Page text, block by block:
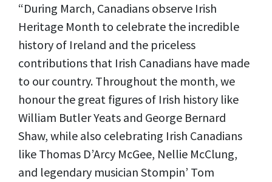
“During March, Canadians observe Irish
Heritage Month to celebrate the incredible
history of Ireland and the priceless
contributions that Irish Canadians have made
to our country. Throughout the month, we
honour the great figures of Irish history like
William Butler Yeats and George Bernard
Shaw, while also celebrating Irish Canadians
like Thomas D’Arcy McGee, Nellie McClung,
and legendary musician Stompin’ Tom